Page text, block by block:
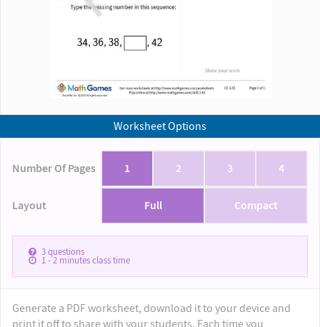
Worksheet Options
Number Of Pages 1 2 3 4
Layout Full Compact
3questions
1 - 2minutes class time
Generate a PDF worksheet, download it to your device and
print it off to share with your students. Each time you